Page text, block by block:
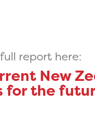
report here:
New
for the